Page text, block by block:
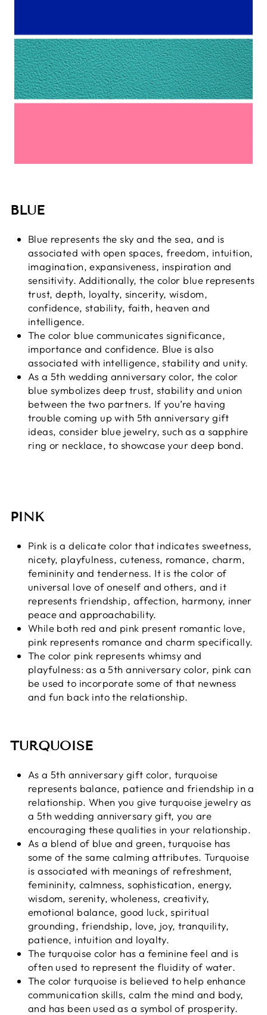
BLUE
Blue represents the sky and the sea, and is
associated with open spaces, freedom, intuition,
imagination, expansiveness, inspiration and
sensitivity. Additionally, the color blue represents
trust, depth, loyalty, sincerity, wisdom,
confidence, stability, faith, heaven and
intelligence.
The color blue communicates significance,
importance and confidence. Blue is also
associated with intelligence, stability and unity.
As a 5th wedding anniversary color, the color
blue symbolizes deep trust, stability and union
between the two partners. If you’re having
trouble coming up with 5th anniversary gift
ideas, consider blue jewelry, such as a sapphire
ring or necklace, to showcase your deep bond.
PINK
Pink is a delicate color that indicates sweetness,
nicety, playfulness, cuteness, romance, charm,
femininity and tenderness. It is the color of
universal love of oneself and others, and it
represents friendship, affection, harmony, inner
peace and approachability.
While both red and pink present romantic love,
pink represents romance and charm specifically.
The color pink represents whimsy and
playfulness: as a 5th anniversary color, pink can
be used to incorporate some of that newness
and fun back into the relationship.
TURQUOISE
As a 5th anniversary gift color, turquoise
represents balance, patience and friendship in a
relationship. When you give turquoise jewelry as
a 5th wedding anniversary gift, you are
encouraging these qualities in your relationship.
As a blend of blue and green, turquoise has
some of the same calming attributes. Turquoise
is associated with meanings of refreshment,
femininity, calmness, sophistication, energy,
wisdom, serenity, wholeness, creativity,
emotional balance, good luck, spiritual
grounding, friendship, love, joy, tranquility,
patience, intuition and loyalty.
The turquoise color has a feminine feel and is
often used to represent the fluidity of water.
The color turquoise is believed to help enhance
communication skills, calm the mind and body,
and has been used as a symbol of prosperity.